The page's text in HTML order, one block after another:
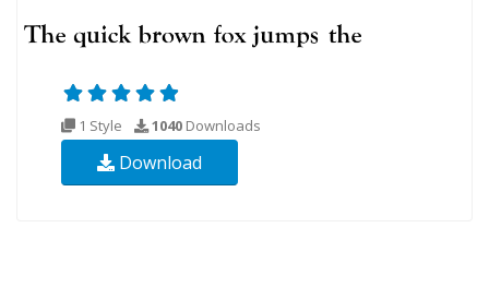
1 Style 1040 Downloads
Download